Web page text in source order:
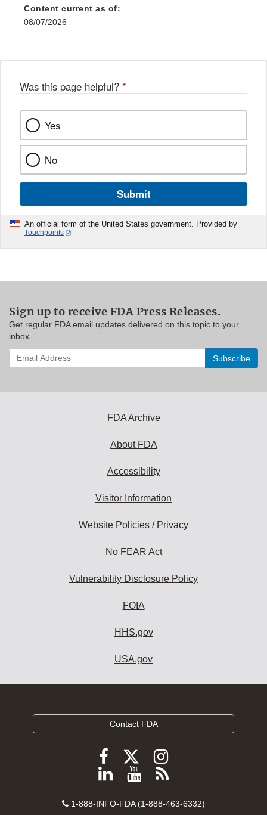
Content current as of:
08/07/2026
Was this page helpful? *
Yes
No
Submit
An official form of the United States government. Provided by
Touchpoints
Sign up to receive FDA Press Releases.
Get regular FDA email updates delivered on this topic to your
inbox.
Enter
your
FDA Archive
About FDA
Accessibility
Visitor Information
Website Policies / Privacy
No FEAR Act
Vulnerability Disclosure Policy
FOIA
HHS.gov
USA.gov
Contact FDA
Follow
FDA
Facebook
Follow
FDA
Follow
FDA
Instagram
Follow
on
View
videos
Subscribe
FDA
Contact
1-888-INFO-FDA (1-888-463-6332)